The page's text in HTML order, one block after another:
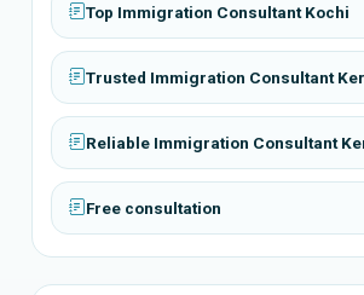
Top Immigration Consultant Kochi
Trusted Immigration Consultant
Reliable Immigration Consultant
Free consultation